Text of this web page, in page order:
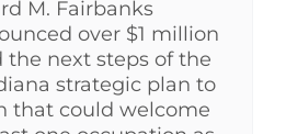
M. Fairbanks
over $1 million
the next steps of the
strategic plan to
that could welcome